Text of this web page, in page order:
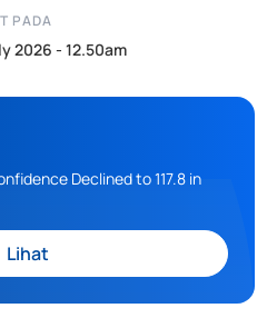
PADA
2026 - 12.50am
Declined to 117.8 in
Lihat